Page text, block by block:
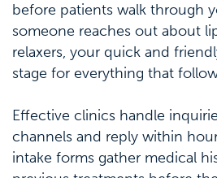
before patients walk through
someone reaches out about
relaxers, your quick and
stage for everything that
Effective clinics handle
channels and reply within
intake forms gather medical